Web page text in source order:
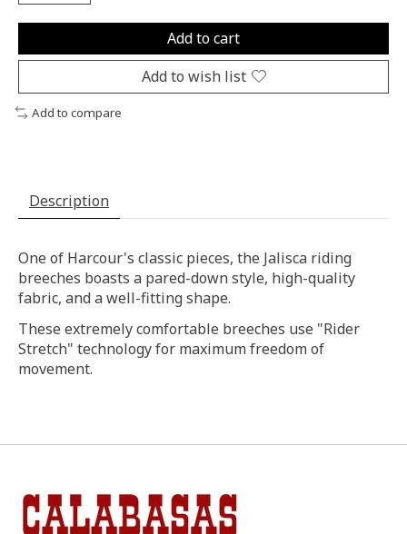
Add to cart
Add to wish list
Add to compare
Description
One of Harcour's classic pieces, the Jalisca riding
breeches boasts a pared-down style, high-quality
fabric, and a well-fitting shape.
These extremely comfortable breeches use "Rider
Stretch" technology for maximum freedom of
movement.